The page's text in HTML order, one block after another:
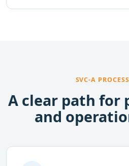
SVC-A
A clear path for
and